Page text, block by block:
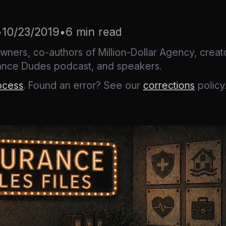
10/23/2019•6 min read
co-authors of Million-Dollar Agency,
Dudes podcast, and speakers.
. Found an error? See our corrections policy.